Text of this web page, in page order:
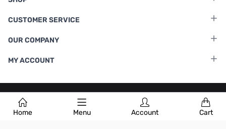
Home Menu Account Cart
CUSTOMER SERVICE
OUR COMPANY
MY ACCOUNT
Terms & Conditions |Privacy Policy